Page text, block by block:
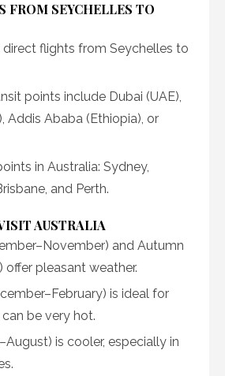
FROM SEYCHELLES TO
direct flights from Seychelles to
points include Dubai (UAE),
Addis Ababa (Ethiopia), or
in Australia: Sydney,
and Perth.
AUSTRALIA
and Autumn
offer pleasant weather.
is ideal for
be very hot.
is cooler, especially in